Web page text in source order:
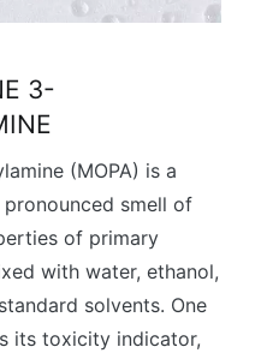
3-
(MOPA) is a
smell of
of primary
with water, ethanol,
solvents. One
its toxicity indicator,